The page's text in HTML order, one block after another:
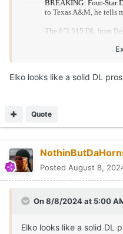
Sanders was down to
and ultimately the Aggies
Elko looks like a solid DL
Quote
Posted August 8,
On 8/8/2024 at 5:00
Elko looks like a solid DL